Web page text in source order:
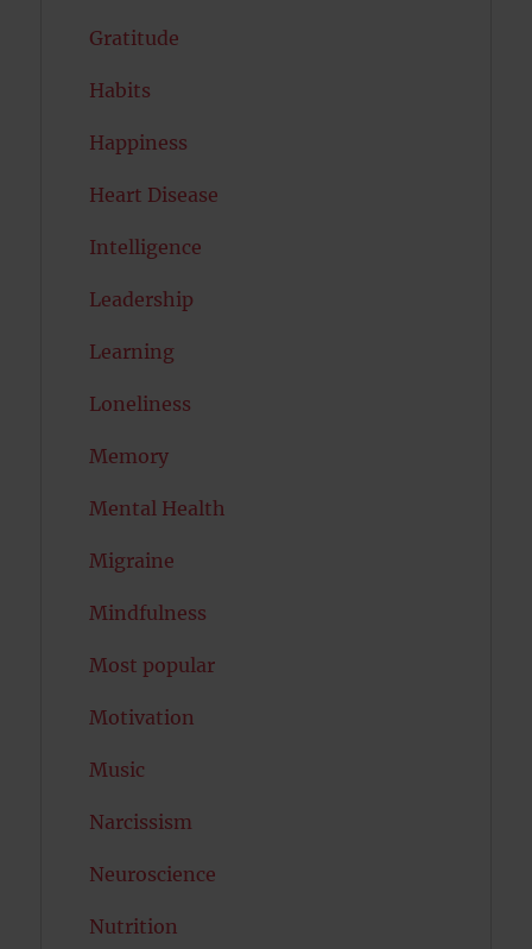
Gratitude
Habits
Happiness
Heart Disease
Intelligence
Leadership
Learning
Loneliness
Memory
Mental Health
Migraine
Mindfulness
Most popular
Motivation
Music
Narcissism
Neuroscience
Nutrition